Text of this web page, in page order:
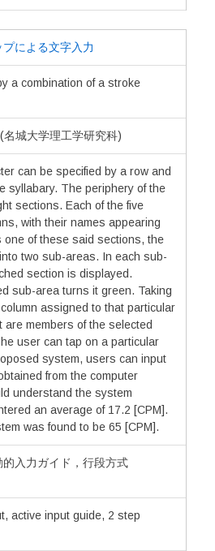
による文字入力
a combination of a stroke
城大学理工学研究科)
can be specified by a row and
syllabary. The periphery of the
sections. Each of the five
with their names appearing
of these said sections, the
two sub-areas. In each sub-
section is displayed.
sub-area turns it green. Taking
assigned to that particular
members of the selected
user can tap on a particular
system, users can input
from the computer
understand the system
an average of 17.2 [CPM].
was found to be 65 [CPM].
入力ガイド，行段方式
active input guide, 2 step